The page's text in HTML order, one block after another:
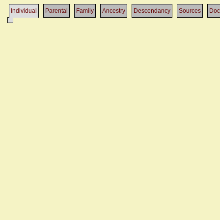
Individual Parental Family Ancestry Descendancy Sources